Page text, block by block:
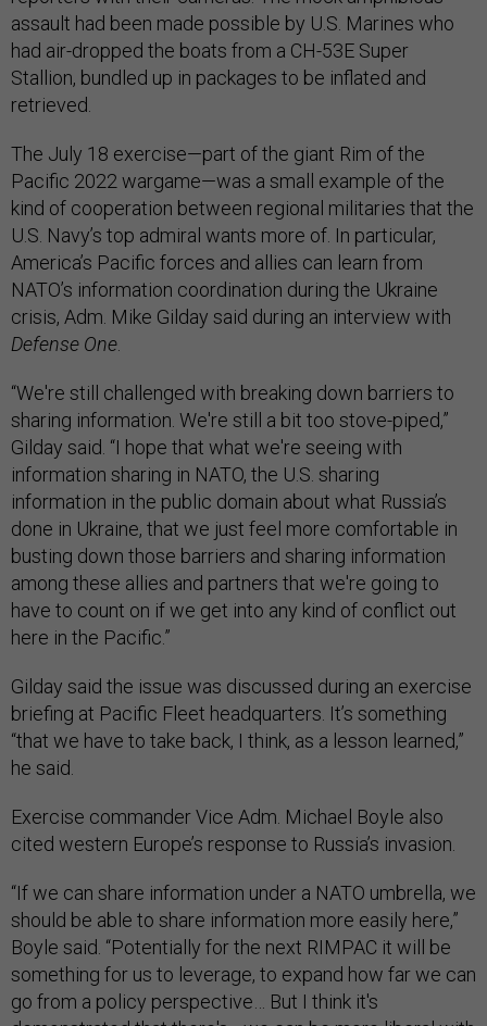
assault had been made possible by U.S. Marines who
had air-dropped the boats from a CH-53E Super
Stallion, bundled up in packages to be inflated and
retrieved.
The July 18 exercise—part of the giant Rim of the
Pacific 2022 wargame—was a small example of the
kind of cooperation between regional militaries that the
U.S. Navy’s top admiral wants more of. In particular,
America’s Pacific forces and allies can learn from
NATO’s information coordination during the Ukraine
crisis, Adm. Mike Gilday said during an interview with
Defense One.
“We're still challenged with breaking down barriers to
sharing information. We're still a bit too stove-piped,”
Gilday said. “I hope that what we're seeing with
information sharing in NATO, the U.S. sharing
information in the public domain about what Russia’s
done in Ukraine, that we just feel more comfortable in
busting down those barriers and sharing information
among these allies and partners that we're going to
have to count on if we get into any kind of conflict out
here in the Pacific.”
Gilday said the issue was discussed during an exercise
briefing at Pacific Fleet headquarters. It’s something
“that we have to take back, I think, as a lesson learned,”
he said.
Exercise commander Vice Adm. Michael Boyle also
cited western Europe’s response to Russia’s invasion.
“If we can share information under a NATO umbrella, we
should be able to share information more easily here,”
Boyle said. “Potentially for the next RIMPAC it will be
something for us to leverage, to expand how far we can
go from a policy perspective… But I think it's